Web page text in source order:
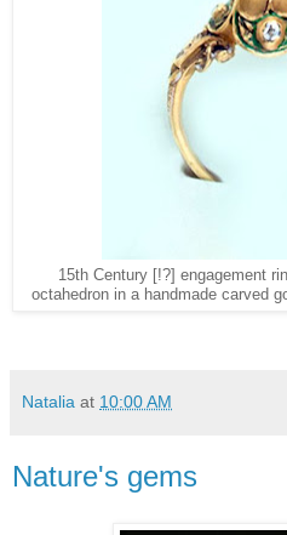
15th Century [!?] engagement
octahedron in a handmade carved
Natalia at 10:00 AM
Nature's gems